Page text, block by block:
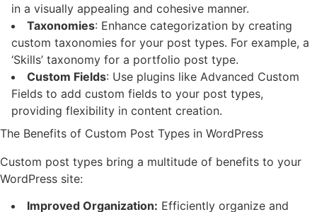
in a visually appealing and cohesive manner.
Taxonomies: Enhance categorization by creating
custom taxonomies for your post types. For example, a
‘Skills’ taxonomy for a portfolio post type.
Custom Fields: Use plugins like Advanced Custom
Fields to add custom fields to your post types,
providing flexibility in content creation.
The Benefits of Custom Post Types in WordPress
Custom post types bring a multitude of benefits to your
WordPress site:
Improved Organization: Efficiently organize and